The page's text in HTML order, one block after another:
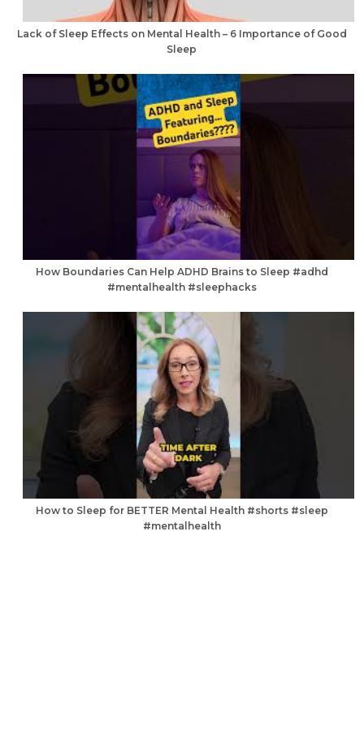
Lack of Sleep Effects on Mental Health – 6 Importance of Good
Sleep
How Boundaries Can Help ADHD Brains to Sleep #adhd
#mentalhealth #sleephacks
How to Sleep for BETTER Mental Health #shorts #sleep
#mentalhealth